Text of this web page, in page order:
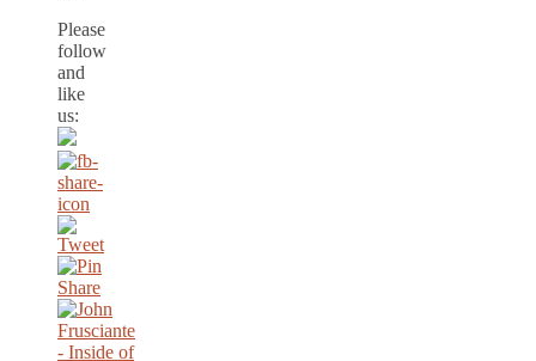
Please
follow
and
like
us: